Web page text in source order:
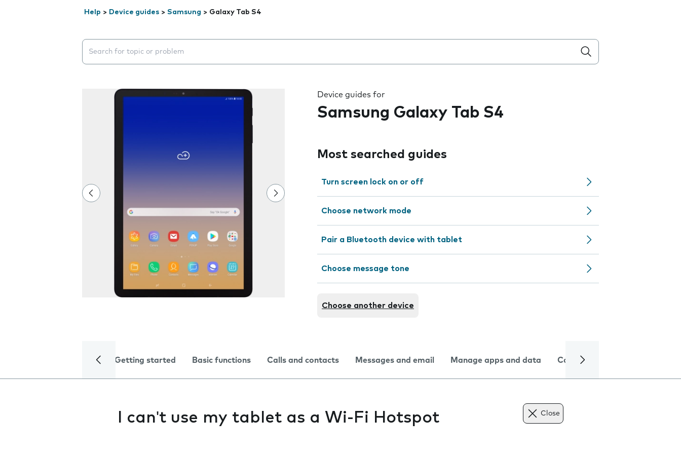
Help > Device guides > Samsung > Galaxy Tab S4
Search suggestions will appear below the field as you type
Device guides for
Samsung Galaxy Tab S4
Most searched guides
Turn screen lock on or off
Choose network mode
Pair a Bluetooth device with tablet
Choose message tone
Choose another device
Getting started Basic functions Calls and contacts Messages and email Manage apps and data Camera
I can't use my tablet as a Wi-Fi Hotspot Close